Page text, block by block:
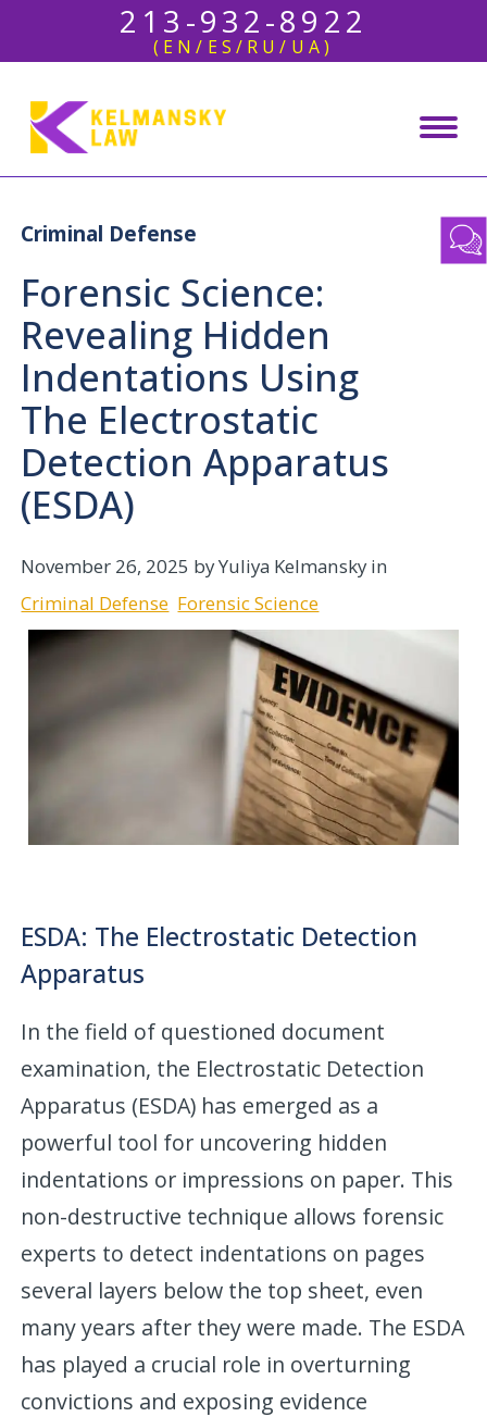
213-932-8922
(EN/ES/RU/UA)
Criminal Defense
Forensic Science:
Revealing Hidden
Indentations Using
The Electrostatic
Detection Apparatus
(ESDA)
November 26, 2025 by Yuliya Kelmansky in
Criminal Defense Forensic Science
ESDA: The Electrostatic Detection
Apparatus
In the field of questioned document
examination, the Electrostatic Detection
Apparatus (ESDA) has emerged as a
powerful tool for uncovering hidden
indentations or impressions on paper. This
non-destructive technique allows forensic
experts to detect indentations on pages
several layers below the top sheet, even
many years after they were made. The ESDA
has played a crucial role in overturning
convictions and exposing evidence